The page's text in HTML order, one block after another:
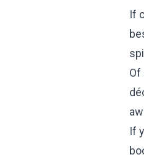
If
Of
If